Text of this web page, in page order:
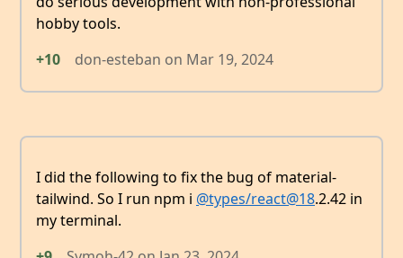
hobby tools.
+10
don-esteban on Mar 19, 2024
I did the following to fix the bug of material-
tailwind. So I run npm i @types/react@18.2.42 in
my terminal.